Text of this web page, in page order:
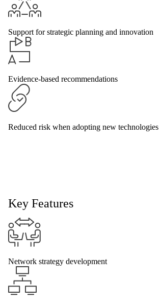
Support for strategic planning and innovation
Evidence-based recommendations
Reduced risk when adopting new technologies
Key Features
Network strategy development